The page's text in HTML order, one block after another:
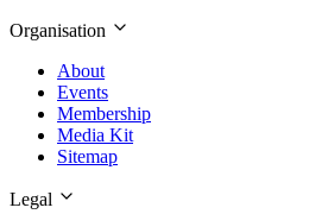
Organisation
About
Events
Membership
Media Kit
Sitemap
Legal